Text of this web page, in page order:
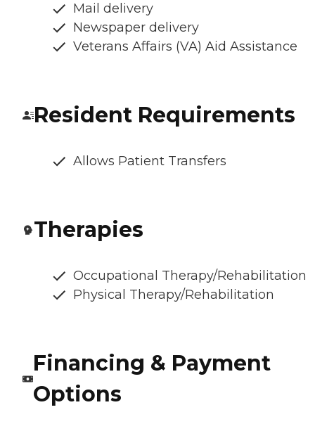
Mail delivery
Newspaper delivery
Veterans Affairs (VA) Aid Assistance
Resident Requirements
Allows Patient Transfers
Therapies
Occupational Therapy/Rehabilitation
Physical Therapy/Rehabilitation
Financing & Payment
Options